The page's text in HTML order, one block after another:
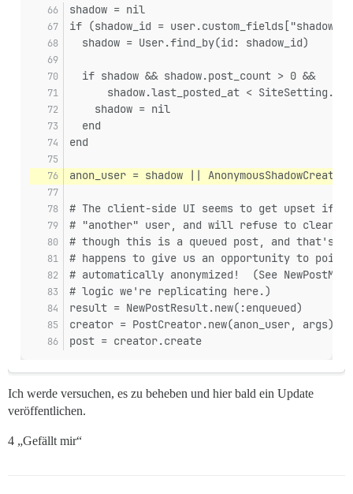
shadow = nil
if (shadow_id =
  shadow = User.find_by(id: shadow_id)
  if shadow && shadow.post_count > 0 &&
shadow.last_posted_at <
    shadow = nil
  end
end
anon_user = shadow ||
# The client-side UI seems to get upset if
# "another" user, and will refuse to clear
# though this is a queued post, and that's
# happens to give us an opportunity to
# automatically anonymized!  (See
# logic we're replicating here.)
result = NewPostResult.new(:enqueued)
creator = PostCreator.new(anon_user, args)
post = creator.create
Ich werde versuchen, es zu beheben und hier bald ein Update
veröffentlichen.
4 „Gefällt mir“